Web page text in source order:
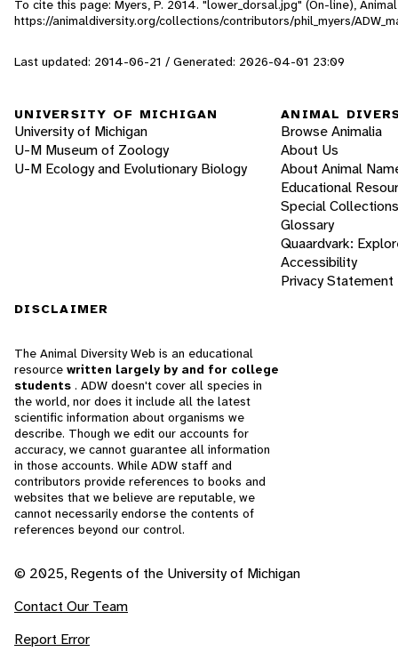
To cite this page: Myers, P. 2014. "lower_dorsal.jpg" (On-line),
https://animaldiversity.org/collections/contributors/phil_myers/
Last updated: 2014-06-21 / Generated: 2026-04-01 23:09
UNIVERSITY OF MICHIGAN
University of Michigan
U-M Museum of Zoology
U-M Ecology and Evolutionary Biology
ANIMAL
Browse Animalia
About Us
About Animal
Educational
Special Collections
Glossary
Quaardvark:
Accessibility
Privacy Statement
DISCLAIMER
The Animal Diversity Web is an educational
resource written largely by and for college
students . ADW doesn't cover all species in
the world, nor does it include all the latest
scientific information about organisms we
describe. Though we edit our accounts for
accuracy, we cannot guarantee all information
in those accounts. While ADW staff and
contributors provide references to books and
websites that we believe are reputable, we
cannot necessarily endorse the contents of
references beyond our control.
© 2025, Regents of the University of Michigan
Contact Our Team
Report Error